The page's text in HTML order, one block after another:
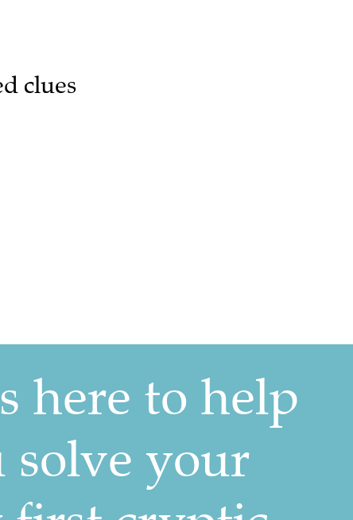
clues